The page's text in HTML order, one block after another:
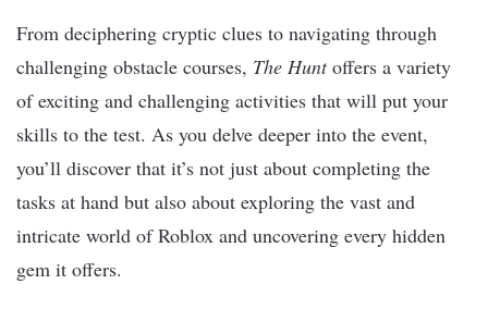
From deciphering cryptic clues to navigating through
challenging obstacle courses, The Huntoffers a variety
of exciting and challenging activities that will put your
skills to the test. As you delve deeper into the event,
you’ll discover that it’s not just about completing the
tasks at hand but also about exploring the vast and
intricate world of Roblox and uncovering every hidden
gem it offers.